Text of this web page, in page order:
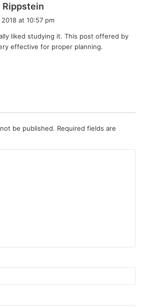
Rippstein
s
:
at 10:57 pm
liked studying it. This post offered by
effective for proper planning.
be published. Required fields are